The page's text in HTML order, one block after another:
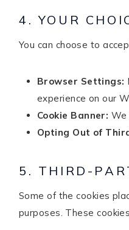
4. YOUR
You can choose to
Browser Settings:
experience on our
Cookie Banner: We
Opting Out of
5. THIRD-
Some of the cookies
purposes. These